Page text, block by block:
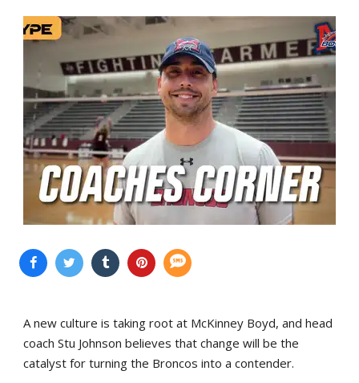
A new culture is taking root at McKinney Boyd, and head
coach Stu Johnson believes that change will be the
catalyst for turning the Broncos into a contender.